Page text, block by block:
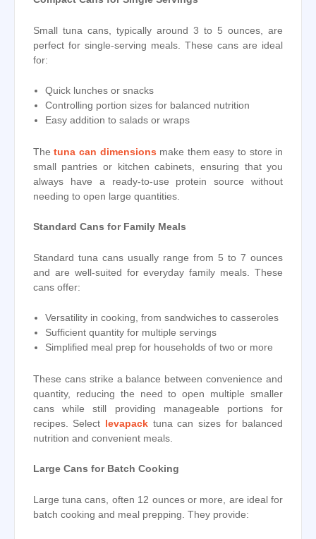
Small tuna cans, typically around 3 to 5 ounces, are
perfect for single-serving meals. These cans are ideal
for:
Quick lunches or snacks
Controlling portion sizes for balanced nutrition
Easy addition to salads or wraps
The tuna can dimensions make them easy to store in
small pantries or kitchen cabinets, ensuring that you
always have a ready-to-use protein source without
needing to open large quantities.
Standard Cans for Family Meals
Standard tuna cans usually range from 5 to 7 ounces
and are well-suited for everyday family meals. These
cans offer:
Versatility in cooking, from sandwiches to casseroles
Sufficient quantity for multiple servings
Simplified meal prep for households of two or more
These cans strike a balance between convenience and
quantity, reducing the need to open multiple smaller
cans while still providing manageable portions for
recipes. Select
levapacktuna can sizes for balanced
nutrition and convenient meals.
Large Cans for Batch Cooking
Large tuna cans, often 12 ounces or more, are ideal for
batch cooking and meal prepping. They provide: